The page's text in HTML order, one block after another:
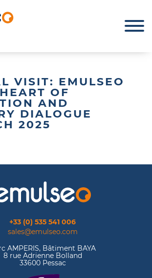
VISIT: EMULSEO
OF
AND
DIALOGUE
2025
+33 (0) 535 541 006
sales@emulseo.com
AMPERIS, Bâtiment BAYA
8 rue Adrienne Bolland
33600 Pessac